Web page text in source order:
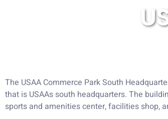
The USAA Commerce Park South
that is USAAs south headquarters. The
sports and amenities center, facilities shop,